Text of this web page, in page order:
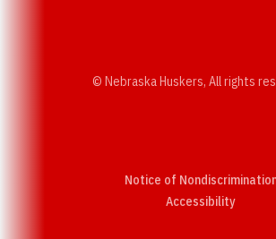
© Nebraska Huskers, All rights
Notice of
AccessibilityOpens